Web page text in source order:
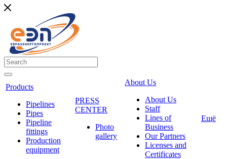
Products
Pipelines
Pipes
Pipeline
fittings
Production
equipment
PRESS
CENTER
Photo
gallery
About Us
About Us
Staff
Lines of
Business
Our Partners
Licenses and
Certificates
Ещё